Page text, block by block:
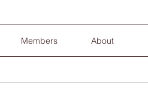
Members About